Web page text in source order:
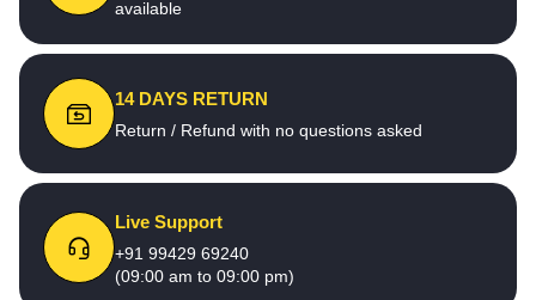
available
14 DAYS RETURN
Return / Refund with no questions asked
Live Support
+91 99429 69240
(09:00 am to 09:00 pm)